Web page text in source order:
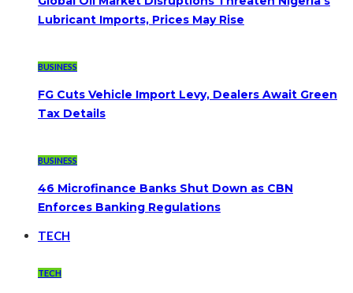
Lubricant Imports, Prices May Rise
BUSINESS
FG Cuts Vehicle Import Levy, Dealers Await Green
Tax Details
BUSINESS
46 Microfinance Banks Shut Down as CBN
Enforces Banking Regulations
TECH
TECH